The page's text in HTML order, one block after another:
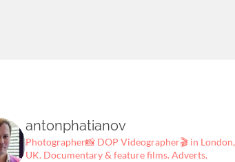
antonphatianov
Photographer📸 DOP Videographer🎬 in London,
UK. Documentary & feature films. Adverts.